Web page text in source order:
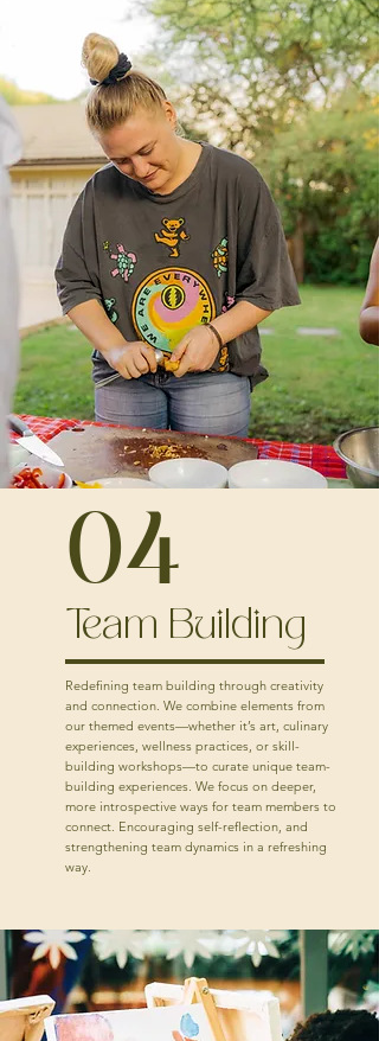
04
Team Building
Redefining team building through creativity
and connection. We combine elements from
our themed events—whether it’s art, culinary
experiences, wellness practices, or skill-
building workshops—to curate unique team-
building experiences. We focus on deeper,
more introspective ways for team members to
connect. Encouraging self-reflection, and
strengthening team dynamics in a refreshing
way.